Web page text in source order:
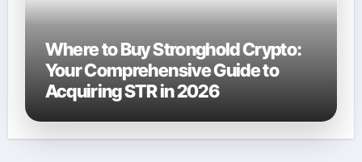
Where to Buy Stronghold Crypto:
Your Comprehensive Guide to
Acquiring STR in 2026